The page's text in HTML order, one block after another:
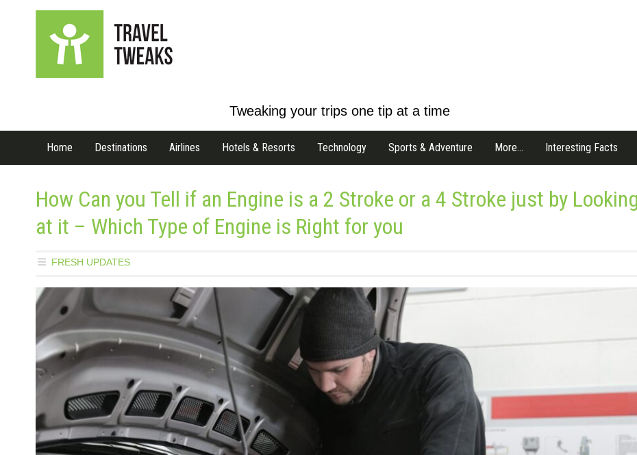
Tweaking your trips one tip at a time
Home Destinations Airlines Hotels & Resorts Technology Sports & Adventure More… Interesting Facts
How Can you Tell if an Engine is a 2 Stroke or a 4 Stroke just by Looking
at it – Which Type of Engine is Right for you
FRESH UPDATES